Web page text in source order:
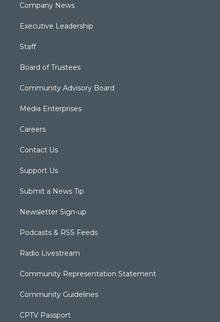
Company News
Executive Leadership
Staff
Board of Trustees
Community Advisory Board
Media Enterprises
Careers
Contact Us
Support Us
Submit a News Tip
Newsletter Sign-up
Podcasts & RSS Feeds
Radio Livestream
Community Representation Statement
Community Guidelines
CPTV Passport